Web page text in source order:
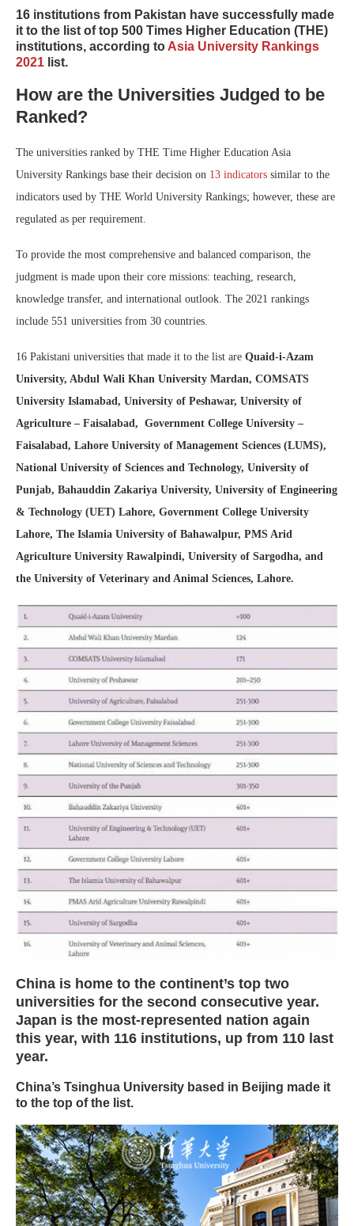
16 institutions from Pakistan have successfully made
it to the list of top 500 Times Higher Education (THE)
institutions, according to Asia University Rankings
2021 list.
How are the Universities Judged to be
Ranked?
The universities ranked by THE Time Higher Education Asia
University Rankings base their decision on 13 indicators similar to the
indicators used by THE World University Rankings; however, these are
regulated as per requirement.
To provide the most comprehensive and balanced comparison, the
judgment is made upon their core missions: teaching, research,
knowledge transfer, and international outlook. The 2021 rankings
include 551 universities from 30 countries.
16 Pakistani universities that made it to the list are Quaid-i-Azam
University, Abdul Wali Khan University Mardan, COMSATS
University Islamabad, University of Peshawar, University of
Agriculture – Faisalabad, Government College University –
Faisalabad, Lahore University of Management Sciences (LUMS),
National University of Sciences and Technology, University of
Punjab, Bahauddin Zakariya University, University of Engineering
& Technology (UET) Lahore, Government College University
Lahore, The Islamia University of Bahawalpur, PMS Arid
Agriculture University Rawalpindi, University of Sargodha, and
the University of Veterinary and Animal Sciences, Lahore.
China is home to the continent’s top two
universities for the second consecutive year.
Japan is the most-represented nation again
this year, with 116 institutions, up from 110 last
year.
China’s Tsinghua University based in Beijing made it
to the top of the list.